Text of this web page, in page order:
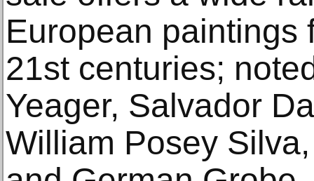
European paintings
21st centuries;
Yeager, Salvador
William Posey